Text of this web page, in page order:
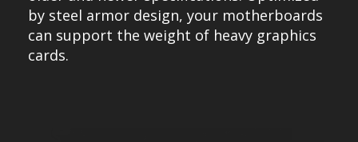
by steel armor design, your motherboards
can support the weight of heavy graphics
cards.